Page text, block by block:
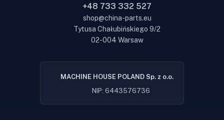
+48 733 332 527
shop@china-parts.eu
Tytusa Chałubińskiego 9/2
02-004 Warsaw
MACHINE HOUSE POLAND Sp. z o.o.
NIP: 6443576736